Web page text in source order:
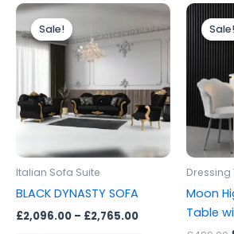
Sale!
Sale!
Italian Sofa Suite
BLACK DYNASTY SOFA
£2,096.00 – £2,765.00
Price
range:
£2,096.00
product
variants.
The
options
may
Sale!
Sale!
Dressing
Moon
Table